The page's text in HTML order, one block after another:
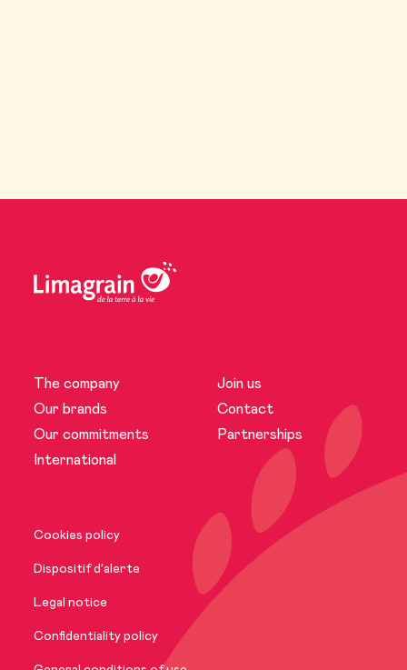
The company
News
Our commitments
International
The company
Our brands
Our commitments
International
Join us
Contact
Partnerships
Cookies policy
Dispositif d’alerte
Legal notice
Confidentiality policy